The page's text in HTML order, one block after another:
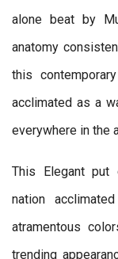
alone beat by
anatomy
this
acclimated as a
everywhere in the
This Elegant put
nation
atramentous
trending